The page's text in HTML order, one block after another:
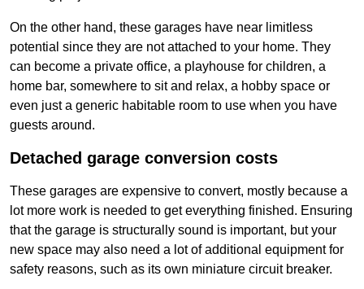
On the other hand, these garages have near limitless
potential since they are not attached to your home. They
can become a private office, a playhouse for children, a
home bar, somewhere to sit and relax, a hobby space or
even just a generic habitable room to use when you have
guests around.
Detached garage conversion costs
These garages are expensive to convert, mostly because a
lot more work is needed to get everything finished. Ensuring
that the garage is structurally sound is important, but your
new space may also need a lot of additional equipment for
safety reasons, such as its own miniature circuit breaker.